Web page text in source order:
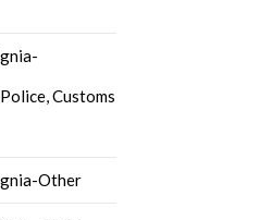
Customs
Other